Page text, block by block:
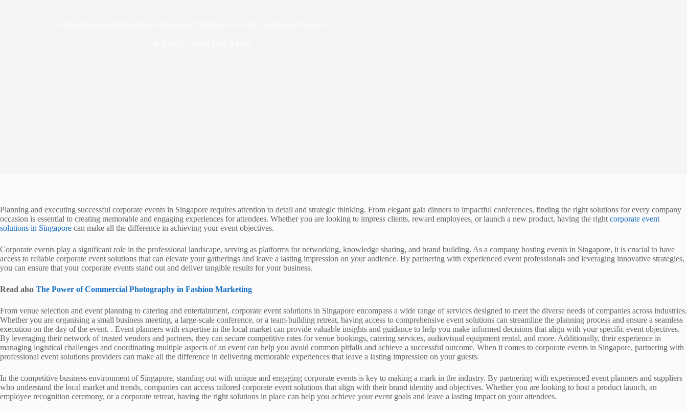
Planning and executing successful corporate events in Singapore requires attention to detail and strategic thinking. From elegant gala dinners to impactful conferences, finding the right solutions for every company
occasion is essential to creating memorable and engaging experiences for attendees. Whether you are looking to impress clients, reward employees, or launch a new product, having the right corporate event
solutions in Singapore can make all the difference in achieving your event objectives.
Corporate events play a significant role in the professional landscape, serving as platforms for networking, knowledge sharing, and brand building. As a company hosting events in Singapore, it is crucial to have
access to reliable corporate event solutions that can elevate your gatherings and leave a lasting impression on your audience. By partnering with experienced event professionals and leveraging innovative strategies,
you can ensure that your corporate events stand out and deliver tangible results for your business.
Read also The Power of Commercial Photography in Fashion Marketing
From venue selection and event planning to catering and entertainment, corporate event solutions in Singapore encompass a wide range of services designed to meet the diverse needs of companies across industries.
Whether you are organising a small business meeting, a large-scale conference, or a team-building retreat, having access to comprehensive event solutions can streamline the planning process and ensure a seamless
execution on the day of the event. . Event planners with expertise in the local market can provide valuable insights and guidance to help you make informed decisions that align with your specific event objectives.
By leveraging their network of trusted vendors and partners, they can secure competitive rates for venue bookings, catering services, audiovisual equipment rental, and more. Additionally, their experience in
managing logistical challenges and coordinating multiple aspects of an event can help you avoid common pitfalls and achieve a successful outcome. When it comes to corporate events in Singapore, partnering with
professional event solutions providers can make all the difference in delivering memorable experiences that leave a lasting impression on your guests.
In the competitive business environment of Singapore, standing out with unique and engaging corporate events is key to making a mark in the industry. By partnering with experienced event planners and suppliers
who understand the local market and trends, companies can access tailored corporate event solutions that align with their brand identity and objectives. Whether you are looking to host a product launch, an
employee recognition ceremony, or a corporate retreat, having the right solutions in place can help you achieve your event goals and leave a lasting impact on your attendees.